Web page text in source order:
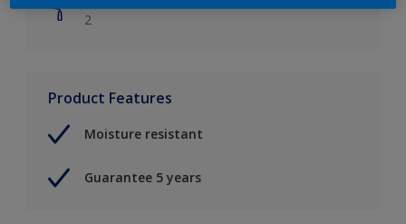
2
Product Features
Moisture resistant
Guarantee 5 years